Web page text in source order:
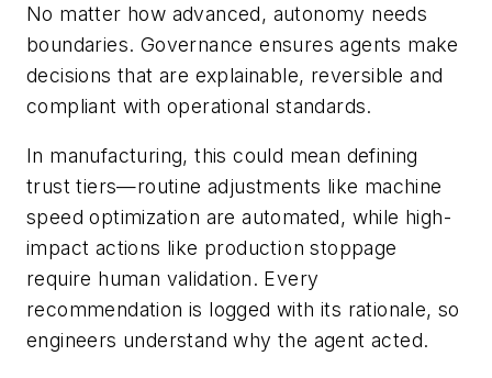
No matter how advanced, autonomy needs
boundaries. Governance ensures agents make
decisions that are explainable, reversible and
compliant with operational standards.
In manufacturing, this could mean defining
trust tiers—routine adjustments like machine
speed optimization are automated, while high-
impact actions like production stoppage
require human validation. Every
recommendation is logged with its rationale, so
engineers understand why the agent acted.